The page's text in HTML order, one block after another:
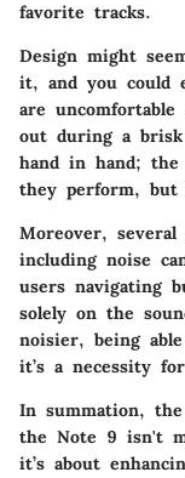
favorite tracks.
Design might
it, and you could
are
out during a brisk
hand in hand;
they perform, but
Moreover, several
including noise
users navigating
solely on the
noisier, being
it’s a necessity
In summation,
the Note 9 isn't
it’s about